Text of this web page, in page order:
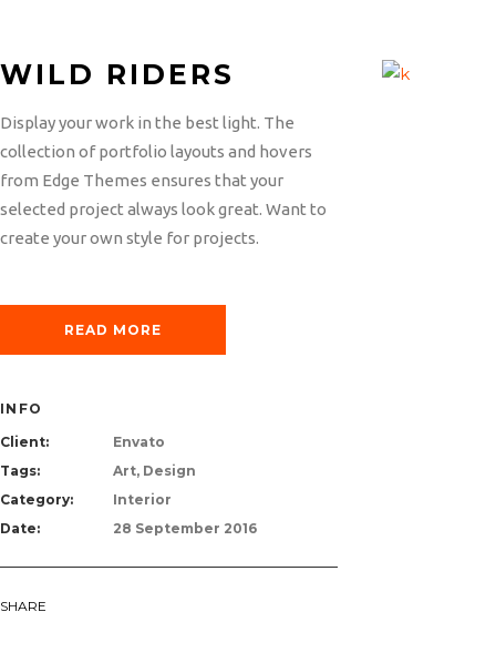
WILD RIDERS
Display your work in the best light. The
collection of portfolio layouts and hovers
from Edge Themes ensures that your
selected project always look great. Want to
create your own style for projects.
READ MORE
INFO
Client:
Envato
Tags:
Art, Design
Category:
Interior
Date:
28 September 2016
SHARE